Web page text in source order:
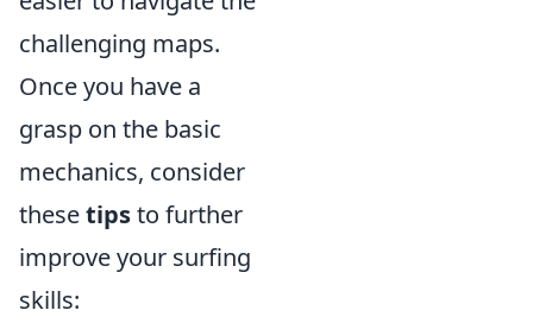
challenging maps.
Once you have a
grasp on the basic
mechanics, consider
thesetipsto further
improve your surfing
skills: